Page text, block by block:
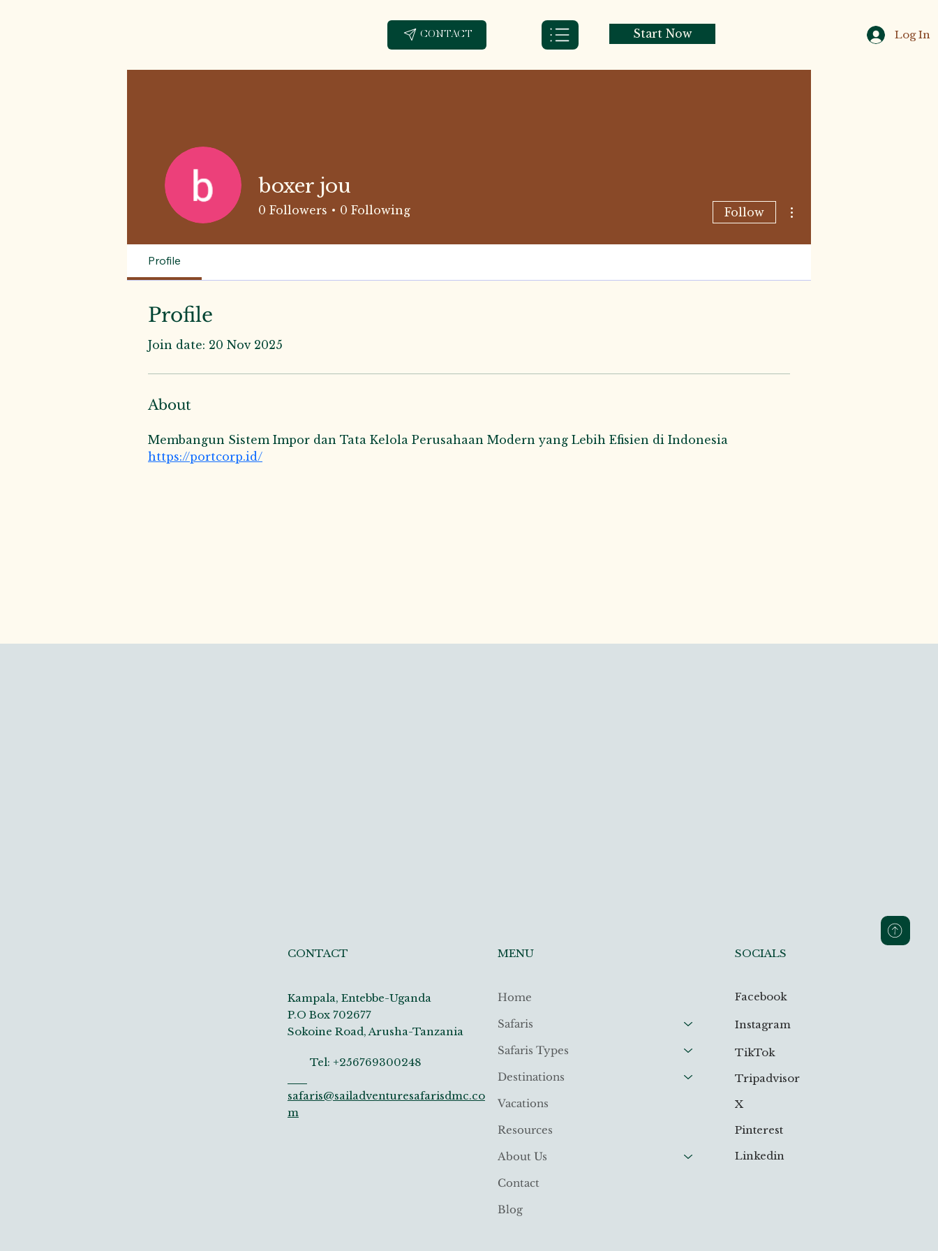
CONTACT Start Now Log In
boxer jou
0 Followers 0 Following Follow
Profile
Profile
Join date: 20 Nov 2025
About
Membangun Sistem Impor dan Tata Kelola Perusahaan Modern yang Lebih Efisien di Indonesia
https://portcorp.id/
CONTACT
Kampala, Entebbe-Uganda
P.O Box 702677
Sokoine Road, Arusha-Tanzania
Tel: +256769300248
safaris@sailadventuresafarisdmc.co
m
MENU
Home
Safaris
Safaris Types
Destinations
Vacations
Resources
About Us
Contact
Blog
SOCIALS
Facebook
Instagram
TikTok
Tripadvisor
X
Pinterest
Linkedin